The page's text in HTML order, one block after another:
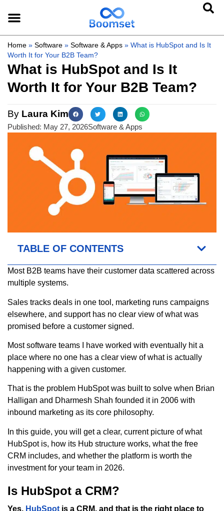
Home » Software » Software & Apps » What is HubSpot and Is It
Worth It for Your B2B Team?
What is HubSpot and Is It
Worth It for Your B2B Team?
By Laura Kim
Published: May 27, 2026Software & Apps
TABLE OF CONTENTS
Most B2B teams have their customer data scattered across
multiple systems.
Sales tracks deals in one tool, marketing runs campaigns
elsewhere, and support has no clear view of what was
promised before a customer signed.
Most software teams I have worked with eventually hit a
place where no one has a clear view of what is actually
happening with a given customer.
That is the problem HubSpot was built to solve when Brian
Halligan and Dharmesh Shah founded it in 2006 with
inbound marketing as its core philosophy.
In this guide, you will get a clear, current picture of what
HubSpot is, how its Hub structure works, what the free
CRM includes, and whether the platform is worth the
investment for your team in 2026.
Is HubSpot a CRM?
Yes, HubSpot is a CRM, and that is the right place to